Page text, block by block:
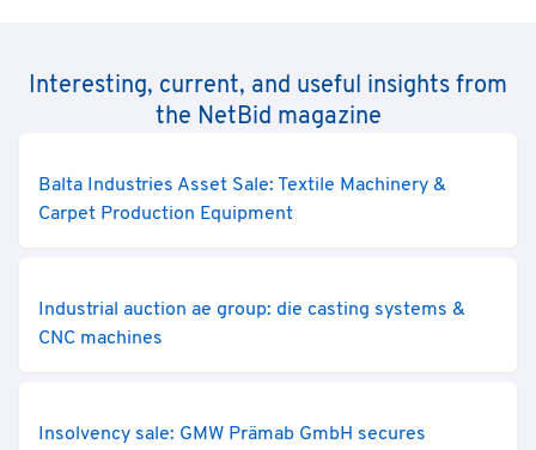
Interesting, current, and useful insights from
the NetBid magazine
Balta Industries Asset Sale: Textile Machinery &
Carpet Production Equipment
Industrial auction ae group: die casting systems &
CNC machines
Insolvency sale: GMW Prämab GmbH secures